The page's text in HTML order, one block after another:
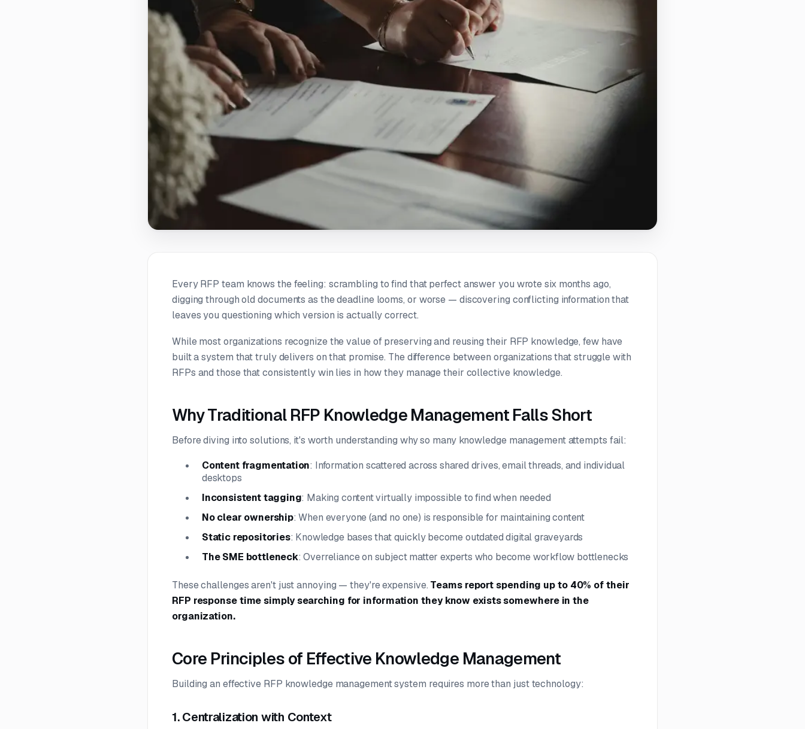
Every RFP team knows the feeling: scrambling to find that perfect answer you wrote six months ago,
digging through old documents as the deadline looms, or worse — discovering conflicting information that
leaves you questioning which version is actually correct.
While most organizations recognize the value of preserving and reusing their RFP knowledge, few have
built a system that truly delivers on that promise. The difference between organizations that struggle with
RFPs and those that consistently win lies in how they manage their collective knowledge.
Why Traditional RFP Knowledge Management Falls Short
Before diving into solutions, it's worth understanding why so many knowledge management attempts fail:
Content fragmentation: Information scattered across shared drives, email threads, and individual
desktops
Inconsistent tagging: Making content virtually impossible to find when needed
No clear ownership: When everyone (and no one) is responsible for maintaining content
Static repositories: Knowledge bases that quickly become outdated digital graveyards
The SME bottleneck: Overreliance on subject matter experts who become workflow bottlenecks
These challenges aren't just annoying — they're expensive. Teams report spending up to 40% of their
RFP response time simply searching for information they know exists somewhere in the
organization.
Core Principles of Effective Knowledge Management
Building an effective RFP knowledge management system requires more than just technology:
1. Centralization with Context